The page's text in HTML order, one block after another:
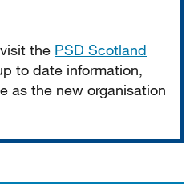
the PSD Scotland
to date information,
as the new organisation